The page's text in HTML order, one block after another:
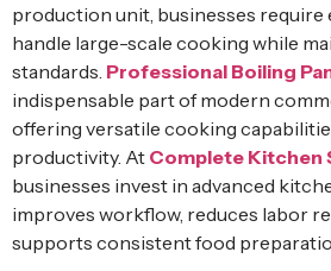
production unit, businesses require
handle large-scale cooking while
standards. Professional Boiling
indispensable part of modern
offering versatile cooking
productivity. At Complete Kitchen
businesses invest in advanced
improves workflow, reduces labor
supports consistent food